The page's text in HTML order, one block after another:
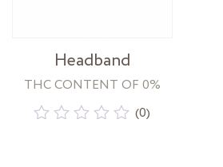
Headband
THC CONTENT OF 0%
(0)